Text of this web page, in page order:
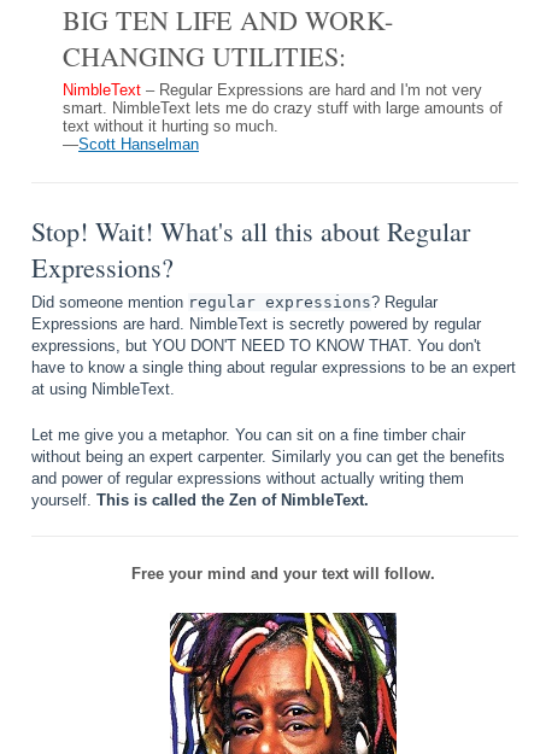
BIG TEN LIFE AND WORK-
CHANGING UTILITIES:
NimbleText – Regular Expressions are hard and I'm not very
smart. NimbleText lets me do crazy stuff with large amounts of
text without it hurting so much.
—Scott Hanselman
Stop! Wait! What's all this about Regular
Expressions?
Did someone mention regular expressions? Regular
Expressions are hard. NimbleText is secretly powered by regular
expressions, but YOU DON'T NEED TO KNOW THAT. You don't
have to know a single thing about regular expressions to be an expert
at using NimbleText.
Let me give you a metaphor. You can sit on a fine timber chair
without being an expert carpenter. Similarly you can get the benefits
and power of regular expressions without actually writing them
yourself. This is called the Zen of NimbleText.
Free your mind and your text will follow.